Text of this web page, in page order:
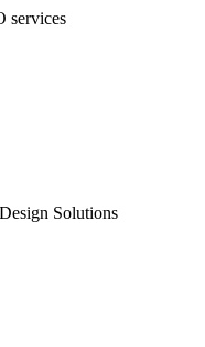
services
Solutions